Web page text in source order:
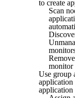
to create
Scan
monitor
Use group
application
application